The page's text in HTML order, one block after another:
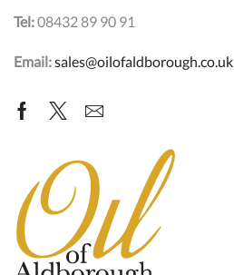
Tel:08432 89 90 91
Email:sales@oilofaldborough.co.uk
Facebook
TwitterEmail